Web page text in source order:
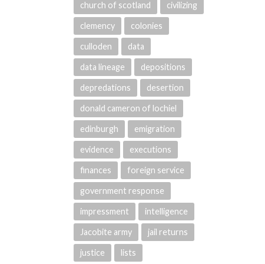
church of scotland civilizing
clemency colonies
culloden data
data lineage depositions
depredations desertion
donald cameron of lochiel
edinburgh emigration
evidence executions
finances foreign service
government response
impressment intelligence
Jacobite army jail returns
justice lists